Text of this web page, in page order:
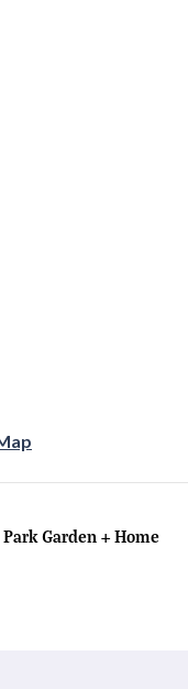
Garden + Home